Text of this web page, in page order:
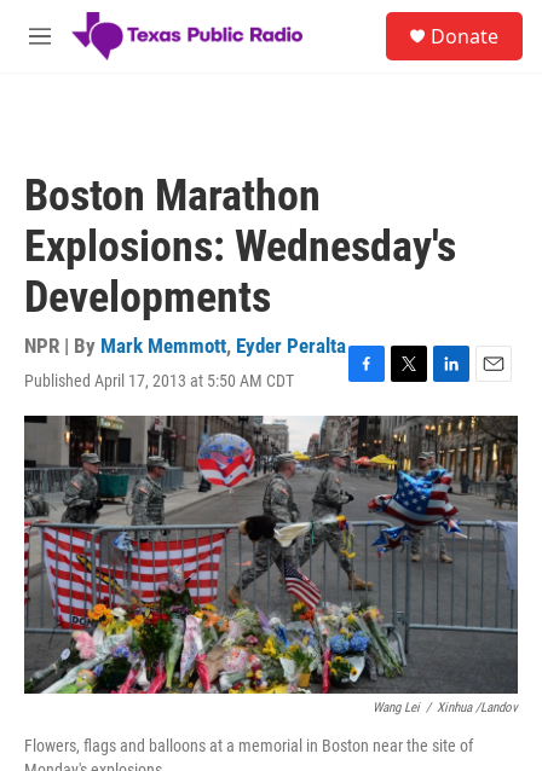
Skip to main content
M
Donate
Boston Marathon
Explosions: Wednesday's
Developments
NPR | By Mark Memmott, Eyder Peralta
Published April 17, 2013 at 5:50 AM CDT
F
a
c
e
b
o
o
k
T
w
i
t
t
e
r
L
i
n
k
e
d
I
n
E
m
a
i
l
Wang Lei / Xinhua /Landov
Flowers, flags and balloons at a memorial in Boston near the site of